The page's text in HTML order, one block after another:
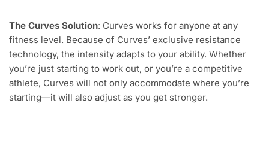
The Curves Solution: Curves works for anyone at any
fitness level. Because of Curves’ exclusive resistance
technology, the intensity adapts to your ability. Whether
you’re just starting to work out, or you’re a competitive
athlete, Curves will not only accommodate where you’re
starting—it will also adjust as you get stronger.